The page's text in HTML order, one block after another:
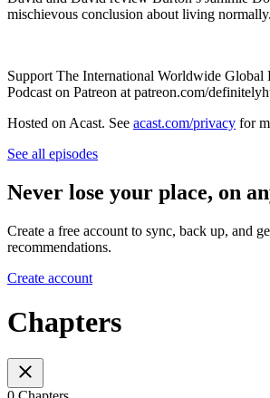
mischievous conclusion about living normally.
Support The International Worldwide Global
Podcast on Patreon at patreon.com/
Hosted on Acast. See acast.com/privacy for
See all episodes
Never lose your place, on
Create a free account to sync, back up, and
recommendations.
Create account
Chapters